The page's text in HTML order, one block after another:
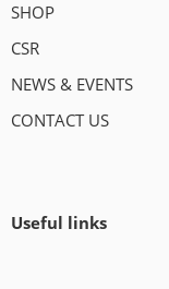
SHOP
CSR
NEWS & EVENTS
CONTACT US
Useful links